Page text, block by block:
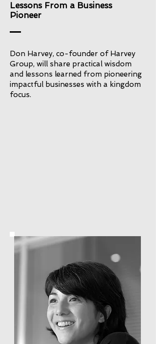
Lessons From a Business
Pioneer
Don Harvey, co-founder of Harvey
Group, will share practical wisdom
and lessons learned from pioneering
impactful businesses with a kingdom
focus.